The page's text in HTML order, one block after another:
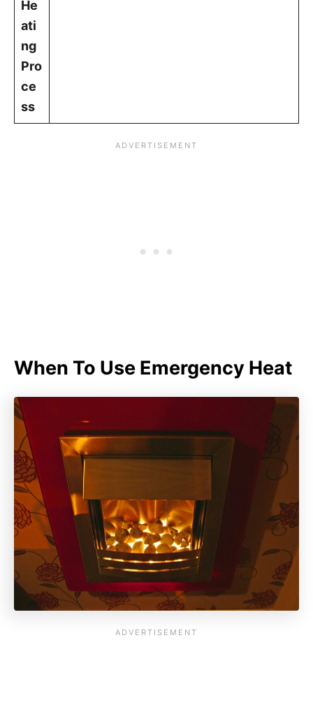
He
ati
ng
Pro
ce
ss
When To Use Emergency Heat